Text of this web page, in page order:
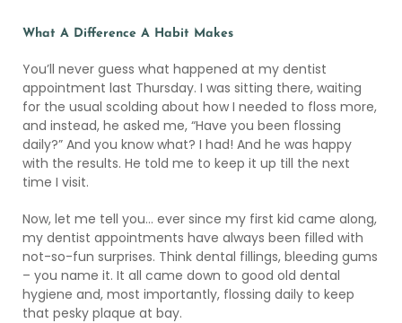
What A Difference A Habit Makes
You’ll never guess what happened at my dentist
appointment last Thursday. I was sitting there, waiting
for the usual scolding about how I needed to floss more,
and instead, he asked me, “Have you been flossing
daily?” And you know what? I had! And he was happy
with the results. He told me to keep it up till the next
time I visit.
Now, let me tell you… ever since my first kid came along,
my dentist appointments have always been filled with
not-so-fun surprises. Think dental fillings, bleeding gums
– you name it. It all came down to good old dental
hygiene and, most importantly, flossing daily to keep
that pesky plaque at bay.